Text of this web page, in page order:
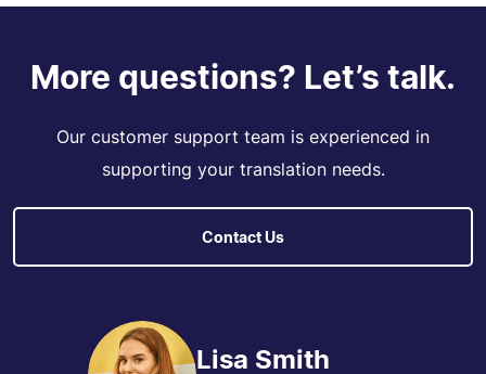
More questions? Let’s talk.
Our customer support team is experienced in
supporting your translation needs.
Contact Us
Lisa Smith